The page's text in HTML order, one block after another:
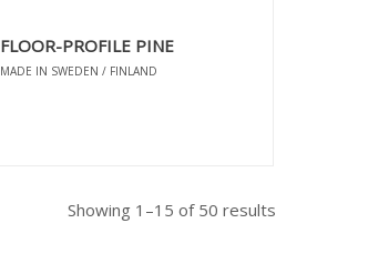
FLOOR-PROFILE PINE
MADE IN SWEDEN / FINLAND
Showing 1–15 of 50 results